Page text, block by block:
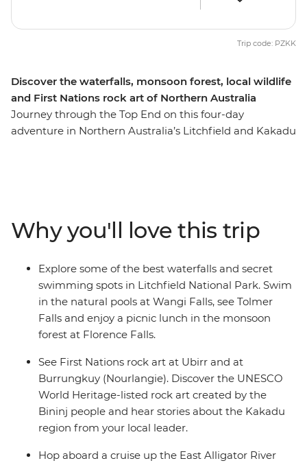
Discover the waterfalls, monsoon forest, local wildlife
and First Nations rock art of Northern Australia
Journey through the Top End on this four-day
adventure in Northern Australia’s Litchfield and Kakadu
for wetland birds at Mamukala Wetlands and see the
UNESCO World Heritage-listed rock art created by the
Bininj people at Burrungkuy (Nourlangie). With an
Intrepid leader by your side, get closer to some of the
Australia's favourite places, no matter how much time
you have.
Trip code: PZKK
Why you'll love this trip
Explore some of the best waterfalls and secret
swimming spots in Litchfield National Park. Swim
in the natural pools at Wangi Falls, see Tolmer
Falls and enjoy a picnic lunch in the monsoon
forest at Florence Falls.
See First Nations rock art at Ubirr and at
Burrungkuy (Nourlangie). Discover the UNESCO
World Heritage-listed rock art created by the
Bininj people and hear stories about the Kakadu
region from your local leader.
Hop aboard a cruise up the East Alligator River